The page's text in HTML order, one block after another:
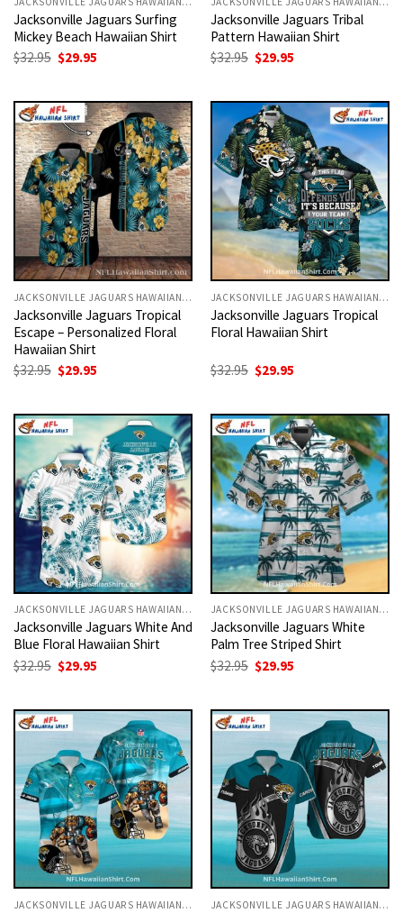
Jacksonville Jaguars Surfing
Mickey Beach Hawaiian Shirt
$32.95 Original
$32.95.
$29.95
$29.95.
Jacksonville Jaguars Tribal
Pattern Hawaiian Shirt
$32.95 Original
$32.95.
$29.95
$29.95.
JACKSONVILLE JAGUARS HAWAIIAN SHIRT
Jacksonville Jaguars Tropical
Escape – Personalized Floral
Hawaiian Shirt
$32.95 Original
price
$32.95.
$29.95
$29.95.
JACKSONVILLE JAGUARS HAWAIIAN SHIRT
Jacksonville Jaguars Tropical
Floral Hawaiian Shirt
$32.95 Original
price
$32.95.
$29.95
$29.95.
JACKSONVILLE JAGUARS HAWAIIAN SHIRT
Jacksonville Jaguars White And
Blue Floral Hawaiian Shirt
$32.95 Original
price
$32.95.
$29.95
$29.95.
JACKSONVILLE JAGUARS HAWAIIAN SHIRT
Jacksonville Jaguars White
Palm Tree Striped Shirt
$32.95 Original
price
$32.95.
$29.95
$29.95.
JACKSONVILLE JAGUARS HAWAIIAN SHIRT JACKSONVILLE JAGUARS HAWAIIAN SHIRT